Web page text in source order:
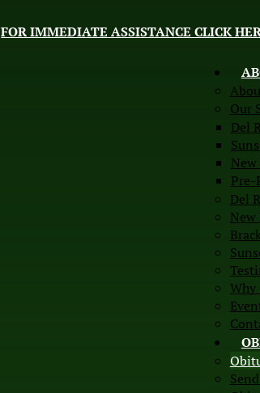
Our
Del
Del
Why
FOR IMMEDIATE ASSISTANCE CLICK